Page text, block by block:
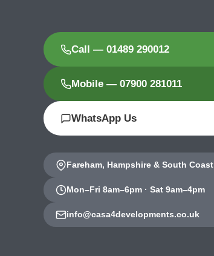
Call — 01489 290012
Mobile — 07900 281011
WhatsApp Us
Fareham, Hampshire & South Coast
Mon–Fri 8am–6pm · Sat 9am–4pm
info@casa4developments.co.uk